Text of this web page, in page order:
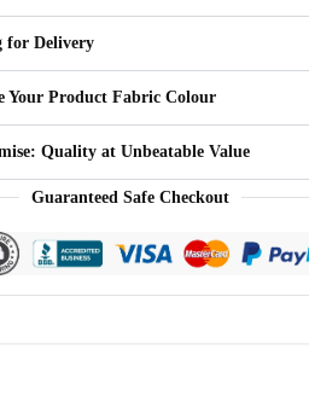
for Delivery
Your Product Fabric Colour
Quality at Unbeatable Value
Guaranteed Safe Checkout